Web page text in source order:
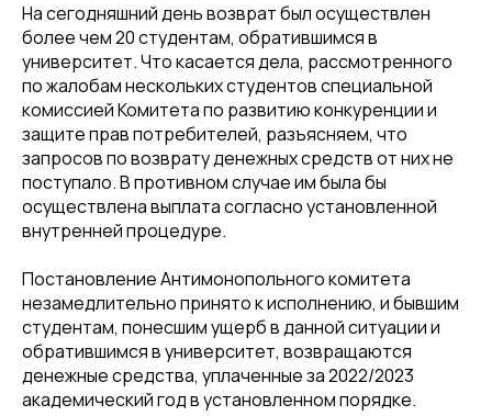
На сегодняшний день возврат был осуществлен
более чем 20 студентам, обратившимся в
университет. Что касается дела, рассмотренного
по жалобам нескольких студентов специальной
комиссией Комитета по развитию конкуренции и
защите прав потребителей, разъясняем, что
запросов по возврату денежных средств от них не
поступало. В противном случае им была бы
осуществлена выплата согласно установленной
внутренней процедуре.
Постановление Антимонопольного комитета
незамедлительно принято к исполнению, и бывшим
студентам, понесшим ущерб в данной ситуации и
обратившимся в университет, возвращаются
денежные средства, уплаченные за 2022/2023
академический год в установленном порядке.